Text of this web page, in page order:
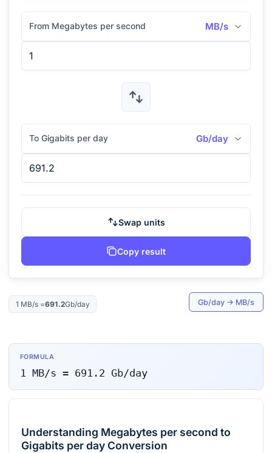
From Megabytes per second MB/s
To Gigabits per day Gb/day
Swap units
Copy result
1 MB/s=691.2Gb/day Gb/day → MB/s
FORMULA
1 MB/s = 691.2 Gb/day
Understanding Megabytes per second to
Gigabits per day Conversion